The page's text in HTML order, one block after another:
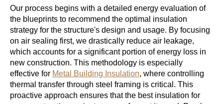
Our process begins with a detailed energy evaluation of
the blueprints to recommend the optimal insulation
strategy for the structure's design and usage. By focusing
on air sealing first, we drastically reduce air leakage,
which accounts for a significant portion of energy loss in
new construction. This methodology is especially
effective for Metal Building Insulation, where controlling
thermal transfer through steel framing is critical. This
proactive approach ensures that the best insulation for